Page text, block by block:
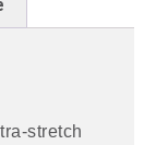
stretch